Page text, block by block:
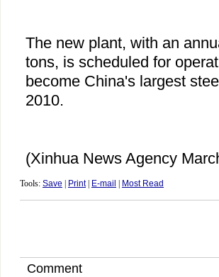
The new plant, with an
tons, is scheduled for
become China's largest
2010.
(Xinhua News Agency
Tools: Save Print| E-mail Most Read
Comment